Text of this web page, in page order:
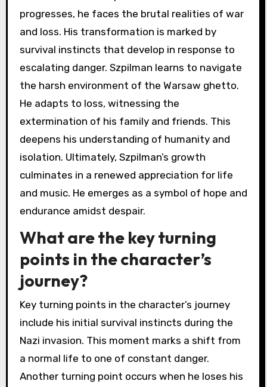
progresses, he faces the brutal realities of war
and loss. His transformation is marked by
survival instincts that develop in response to
escalating danger. Szpilman learns to navigate
the harsh environment of the Warsaw ghetto.
He adapts to loss, witnessing the
extermination of his family and friends. This
deepens his understanding of humanity and
isolation. Ultimately, Szpilman’s growth
culminates in a renewed appreciation for life
and music. He emerges as a symbol of hope and
endurance amidst despair.
What are the key turning
points in the character’s
journey?
Key turning points in the character’s journey
include his initial survival instincts during the
Nazi invasion. This moment marks a shift from
a normal life to one of constant danger.
Another turning point occurs when he loses his